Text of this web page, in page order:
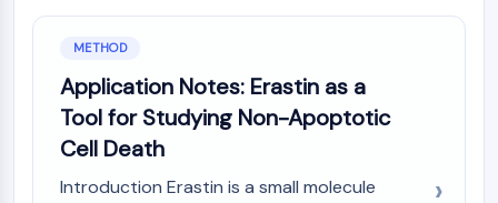
Molecular Glues
Ligands for Target Protein for PROTAC
E3 Ligase Ligand-Linker Conjugates
PROTACs
PROTAC Linkers
CELL CYCLE/DNA DAMAGE
METHOD
Application Notes: Erastin as a
Tool for Studying Non-Apoptotic
Cell Death
Introduction Erastin is a small molecule